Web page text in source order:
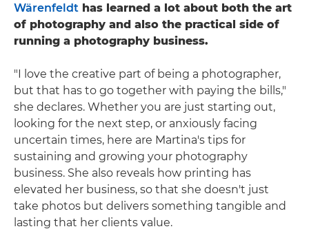
Wärenfeldt has learned a lot about both the art
of photography and also the practical side of
running a photography business.
"I love the creative part of being a photographer,
but that has to go together with paying the bills,"
she declares. Whether you are just starting out,
looking for the next step, or anxiously facing
uncertain times, here are Martina's tips for
sustaining and growing your photography
business. She also reveals how printing has
elevated her business, so that she doesn't just
take photos but delivers something tangible and
lasting that her clients value.